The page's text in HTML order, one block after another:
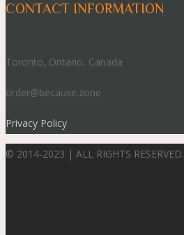
CONTACT INFORMATION
Toronto, Ontario, Canada
order@because.zone
Privacy Policy
© 2014-2023 | ALL RIGHTS RESERVED.